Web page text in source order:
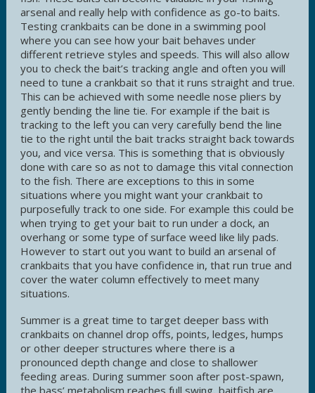
arsenal and really help with confidence as go-to baits.
Testing crankbaits can be done in a swimming pool
where you can see how your bait behaves under
different retrieve styles and speeds. This will also allow
you to check the bait’s tracking angle and often you will
need to tune a crankbait so that it runs straight and true.
This can be achieved with some needle nose pliers by
gently bending the line tie. For example if the bait is
tracking to the left you can very carefully bend the line
tie to the right until the bait tracks straight back towards
you, and vice versa. This is something that is obviously
done with care so as not to damage this vital connection
to the fish. There are exceptions to this in some
situations where you might want your crankbait to
purposefully track to one side. For example this could be
when trying to get your bait to run under a dock, an
overhang or some type of surface weed like lily pads.
However to start out you want to build an arsenal of
crankbaits that you have confidence in, that run true and
cover the water column effectively to meet many
situations.
Summer is a great time to target deeper bass with
crankbaits on channel drop offs, points, ledges, humps
or other deeper structures where there is a
pronounced depth change and close to shallower
feeding areas. During summer soon after post-spawn,